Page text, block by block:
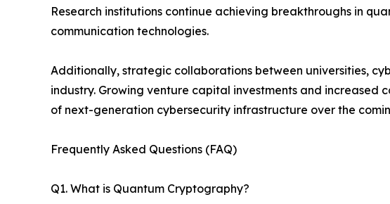
Research institutions continue achieving breakthroughs in
communication technologies.
Additionally, strategic collaborations between universities,
industry. Growing venture capital investments and
of next-generation cybersecurity infrastructure over the
Frequently Asked Questions (FAQ)
Q1. What is Quantum Cryptography?